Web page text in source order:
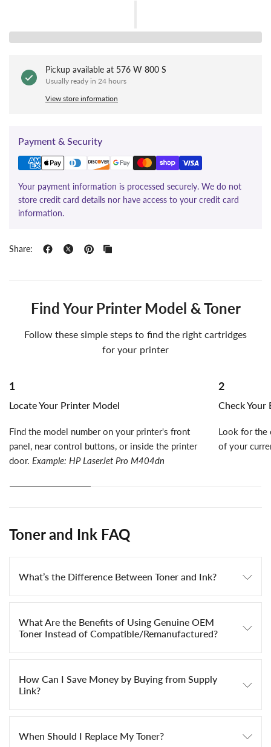
Pickup available at 576 W 800 S
Usually ready in 24 hours
View store information
Payment & Security
Your payment information is processed securely. We do not
store credit card details nor have access to your credit card
information.
Share:
Find Your Printer Model & Toner
Follow these simple steps to find the right cartridges
for your printer
1
Locate Your Printer Model
Find the model number on your printer's front
panel, near control buttons, or inside the printer
door. Example: HP LaserJet Pro M404dn
2
Check Your
Look for the
of your
Toner and Ink FAQ
What’s the Difference Between Toner and Ink?
What Are the Benefits of Using Genuine OEM
Toner Instead of Compatible/Remanufactured?
How Can I Save Money by Buying from Supply
Link?
When Should I Replace My Toner?